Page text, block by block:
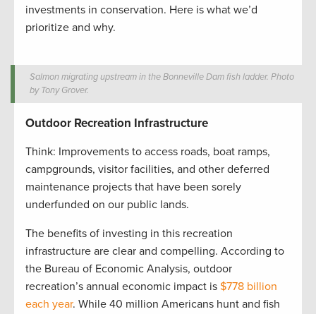
investments in conservation. Here is what we’d
prioritize and why.
Salmon migrating upstream in the Bonneville Dam fish ladder. Photo
by Tony Grover.
Outdoor Recreation Infrastructure
Think: Improvements to access roads, boat ramps,
campgrounds, visitor facilities, and other deferred
maintenance projects that have been sorely
underfunded on our public lands.
The benefits of investing in this recreation
infrastructure are clear and compelling. According to
the Bureau of Economic Analysis, outdoor
recreation’s annual economic impact is $778 billion
each year. While 40 million Americans hunt and fish